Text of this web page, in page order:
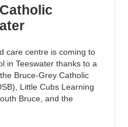
care centre is coming to
in Teeswater thanks to a
Bruce-Grey Catholic
Little Cubs Learning
Bruce, and the